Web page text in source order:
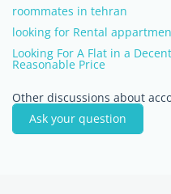
roommates in tehran
looking for Rental
Looking For A Flat in a
Reasonable Price
Other discussions about
Ask your question